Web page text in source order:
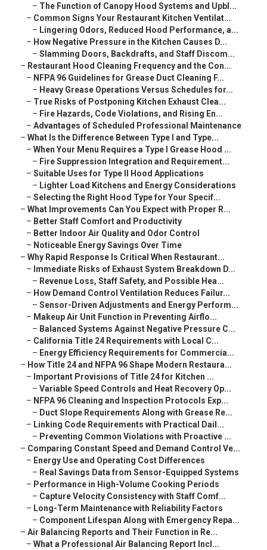
– The Function of Canopy Hood Systems and Upbl...
– Common Signs Your Restaurant Kitchen Ventilat...
– Lingering Odors, Reduced Hood Performance, a...
– How Negative Pressure in the Kitchen Causes D...
– Slamming Doors, Backdrafts, and Staff Discom...
– Restaurant Hood Cleaning Frequency and the Con...
– NFPA 96 Guidelines for Grease Duct Cleaning F...
– Heavy Grease Operations Versus Schedules for...
– True Risks of Postponing Kitchen Exhaust Clea...
– Fire Hazards, Code Violations, and Rising En...
– Advantages of Scheduled Professional Maintenance
– What Is the Difference Between Type I and Type...
– When Your Menu Requires a Type I Grease Hood ...
– Fire Suppression Integration and Requirement...
– Suitable Uses for Type II Hood Applications
– Lighter Load Kitchens and Energy Considerations
– Selecting the Right Hood Type for Your Specif...
– What Improvements Can You Expect with Proper R...
– Better Staff Comfort and Productivity
– Better Indoor Air Quality and Odor Control
– Noticeable Energy Savings Over Time
– Why Rapid Response Is Critical When Restaurant...
– Immediate Risks of Exhaust System Breakdown D...
– Revenue Loss, Staff Safety, and Possible Hea...
– How Demand Control Ventilation Reduces Failur...
– Sensor-Driven Adjustments and Energy Perform...
– Makeup Air Unit Function in Preventing Airflo...
– Balanced Systems Against Negative Pressure C...
– California Title 24 Requirements with Local C...
– Energy Efficiency Requirements for Commercia...
– How Title 24 and NFPA 96 Shape Modern Restaura...
– Important Provisions of Title 24 for Kitchen ...
– Variable Speed Controls and Heat Recovery Op...
– NFPA 96 Cleaning and Inspection Protocols Exp...
– Duct Slope Requirements Along with Grease Re...
– Linking Code Requirements with Practical Dail...
– Preventing Common Violations with Proactive ...
– Comparing Constant Speed and Demand Control Ve...
– Energy Use and Operating Cost Differences
– Real Savings Data from Sensor-Equipped Systems
– Performance in High-Volume Cooking Periods
– Capture Velocity Consistency with Staff Comf...
– Long-Term Maintenance with Reliability Factors
– Component Lifespan Along with Emergency Repa...
– Air Balancing Reports and Their Function in Re...
– What a Professional Air Balancing Report Incl...